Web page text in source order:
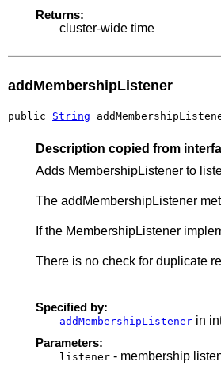
Returns:
cluster-wide time
addMembershipListener
public String
Description copied from
Adds MembershipListener to
The addMembershipListener
If the MembershipListener
There is no check for duplicate
Specified by:
addMembershipListener in
Parameters:
listener - membership